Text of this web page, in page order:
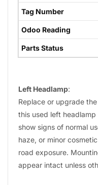
Tag Number
Odoo Reading
Parts Status
Left Headlamp:
Replace or upgrade
this used left
show signs of normal
haze, or minor
road exposure.
appear intact unless